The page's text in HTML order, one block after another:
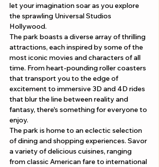
let your imagination soar as you explore
the sprawling Universal Studios
Hollywood.
The park boasts a diverse array of thrilling
attractions, each inspired by some of the
most iconic movies and characters of all
time. From heart-pounding roller coasters
that transport you to the edge of
excitement to immersive 3D and 4D rides
that blur the line between reality and
fantasy, there's something for everyone to
enjoy.
The park is home to an eclectic selection
of dining and shopping experiences. Savor
a variety of delicious cuisines, ranging
from classic American fare to international